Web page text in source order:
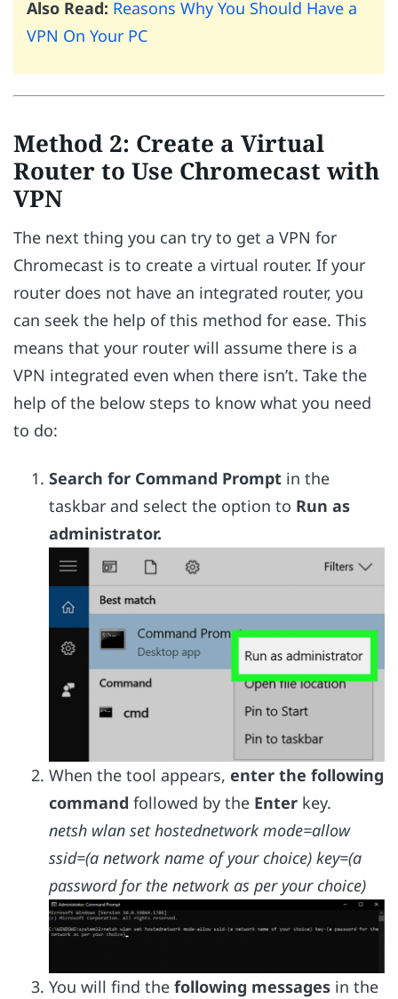
Also Read: Reasons Why You Should Have a
VPN On Your PC
Method 2: Create a Virtual
Router to Use Chromecast with
VPN
The next thing you can try to get a VPN for
Chromecast is to create a virtual router. If your
router does not have an integrated router, you
can seek the help of this method for ease. This
means that your router will assume there is a
VPN integrated even when there isn’t. Take the
help of the below steps to know what you need
to do:
Search for Command Prompt in the
taskbar and select the option to Run as
administrator.
When the tool appears, enter the following
command followed by the Enter key.
netsh wlan set hostednetwork mode=allow
ssid=(a network name of your choice) key=(a
password for the network as per your choice)
You will find the following messages in the